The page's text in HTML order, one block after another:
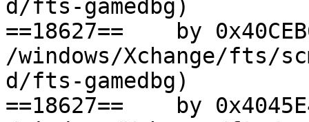
d/fts-gamedbg)
==18627==    by
/windows/Xchange/fts/
d/fts-gamedbg)
==18627==    by